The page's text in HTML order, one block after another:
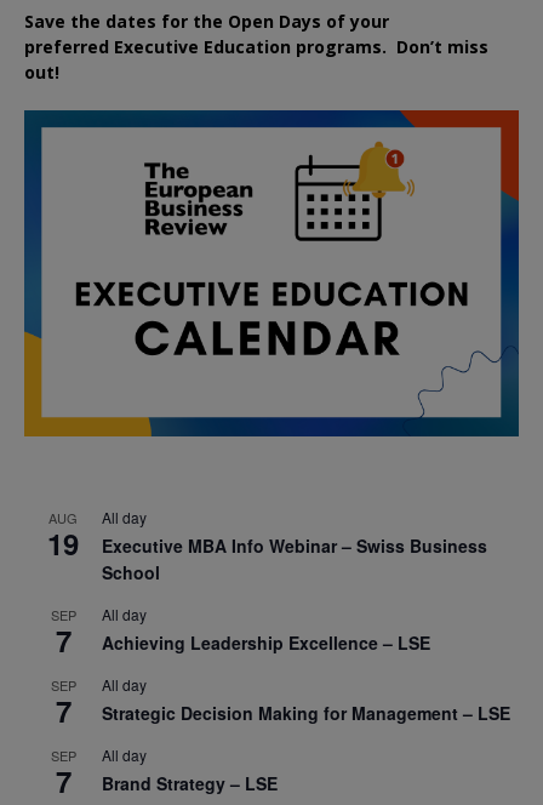
Save the dates for the Open Days of your
preferred Executive Education programs. Don’t miss
out!
AUG
19
All day
Executive MBA Info Webinar – Swiss Business
School
SEP
7
All day
Achieving Leadership Excellence – LSE
SEP
7
All day
Strategic Decision Making for Management – LSE
SEP
7
All day
Brand Strategy – LSE